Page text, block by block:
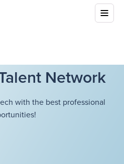
Network
with the best professional